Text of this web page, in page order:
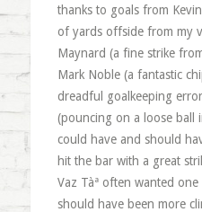
thanks to goals from
of yards offside from my
Maynard (a fine strike
Mark Noble (a fantastic
dreadful goalkeeping
(pouncing on a loose ball
could have and should
hit the bar with a great
Vaz Tàª often wanted
should have been more